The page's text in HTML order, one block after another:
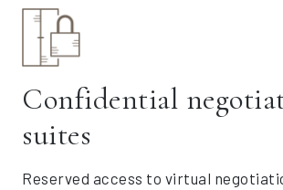
Confidential
suites
Reserved access to virtual